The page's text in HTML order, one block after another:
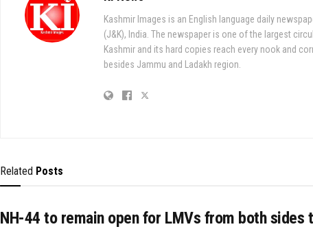
Kashmir Images is an English language daily
(J&K), India. The newspaper is one of the largest
Kashmir and its hard copies reach every nook and
besides Jammu and Ladakh region.
Related Posts
NH-44 to remain open for LMVs from both sides